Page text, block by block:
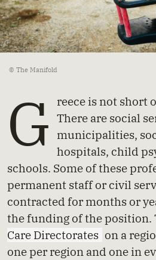
© The Manifold
G
reece is not short
There are social
municipalities,
hospitals, child
schools. Some of these
permanent staff or civil
contracted for months or
the funding of the position.
Care Directorates on a
one per region and one in